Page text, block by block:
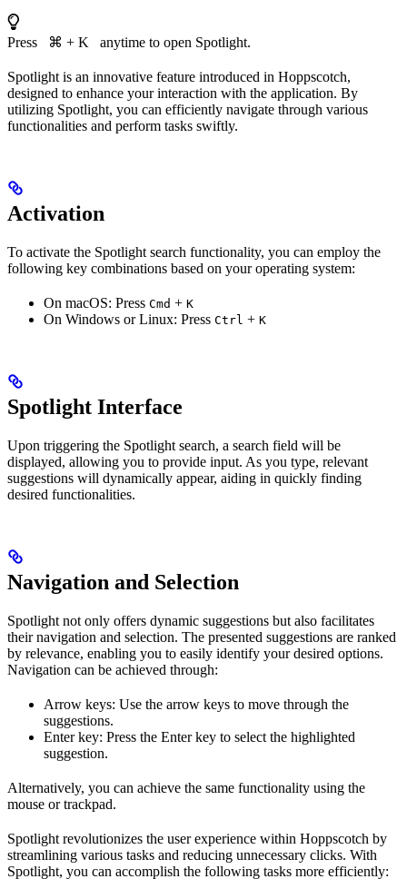
Press ⌘ + K anytime to open Spotlight.
Spotlight is an innovative feature introduced in Hoppscotch,
designed to enhance your interaction with the application. By
utilizing Spotlight, you can efficiently navigate through various
functionalities and perform tasks swiftly.
Activation
To activate the Spotlight search functionality, you can employ the
following key combinations based on your operating system:
On macOS: Press Cmd + K
On Windows or Linux: Press Ctrl + K
Spotlight Interface
Upon triggering the Spotlight search, a search field will be
displayed, allowing you to provide input. As you type, relevant
suggestions will dynamically appear, aiding in quickly finding
desired functionalities.
Navigation and Selection
Spotlight not only offers dynamic suggestions but also facilitates
their navigation and selection. The presented suggestions are ranked
by relevance, enabling you to easily identify your desired options.
Navigation can be achieved through:
Arrow keys: Use the arrow keys to move through the
suggestions.
Enter key: Press the Enter key to select the highlighted
suggestion.
Alternatively, you can achieve the same functionality using the
mouse or trackpad.
Spotlight revolutionizes the user experience within Hoppscotch by
streamlining various tasks and reducing unnecessary clicks. With
Spotlight, you can accomplish the following tasks more efficiently: